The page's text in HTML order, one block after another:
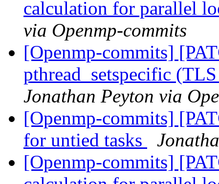
calculation for parallel
via Openmp-commits
[Openmp-commits]
pthread_setspecific
Jonathan Peyton via
[Openmp-commits]
for untied tasks
[Openmp-commits]